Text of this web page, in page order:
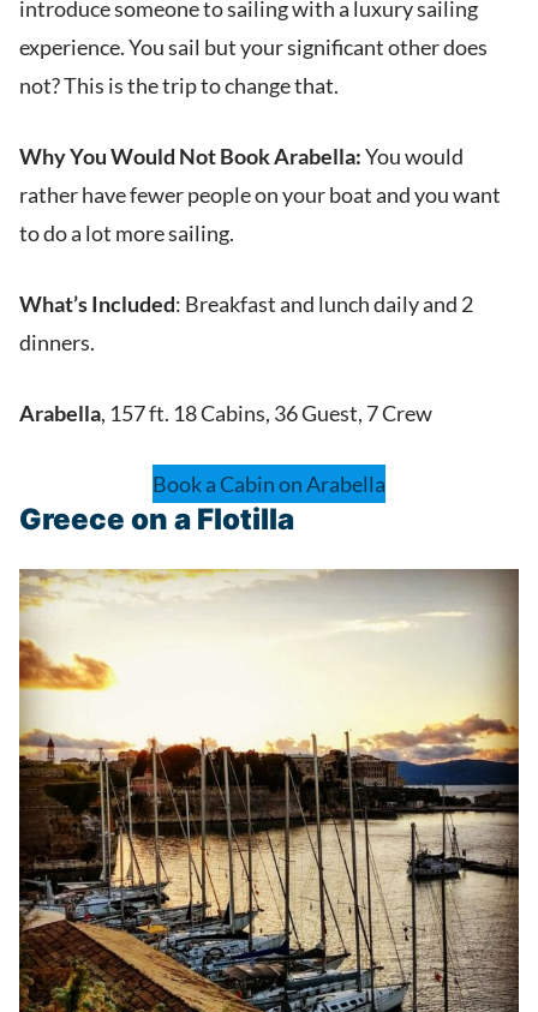
introduce someone to sailing with a luxury sailing
experience. You sail but your significant other does
not? This is the trip to change that.
Why You Would Not Book Arabella:You would
rather have fewer people on your boat and you want
to do a lot more sailing.
What’s Included: Breakfast and lunch daily and 2
dinners.
Arabella, 157 ft. 18 Cabins, 36 Guest, 7 Crew
Book a Cabin on Arabella
Greece on a Flotilla